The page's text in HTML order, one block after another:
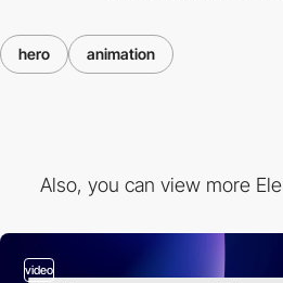
hero animation
Also, you can view more
video